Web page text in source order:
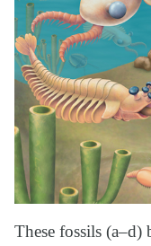
These fossils